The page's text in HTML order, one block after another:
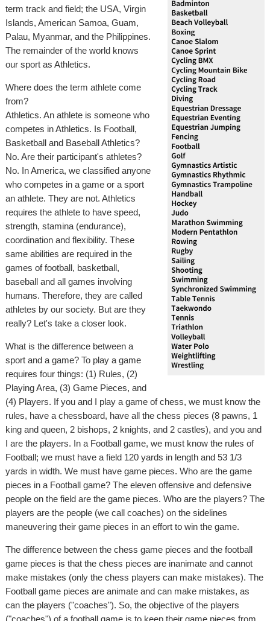
term track and field; the USA, Virgin
Islands, American Samoa, Guam,
Palau, Myanmar, and the Philippines.
The remainder of the world knows
our sport as Athletics.
Where does the term athlete come
from?
Athletics. An athlete is someone who
competes in Athletics. Is Football,
Basketball and Baseball Athletics?
No. Are their participant's athletes?
No. In America, we classified anyone
who competes in a game or a sport
an athlete. They are not. Athletics
requires the athlete to have speed,
strength, stamina (endurance),
coordination and flexibility. These
same abilities are required in the
games of football, basketball,
baseball and all games involving
humans. Therefore, they are called
athletes by our society. But are they
really? Let's take a closer look.
What is the difference between a
sport and a game? To play a game
requires four things: (1) Rules, (2)
Playing Area, (3) Game Pieces, and
(4) Players. If you and I play a game of chess, we must know the
rules, have a chessboard, have all the chess pieces (8 pawns, 1
king and queen, 2 bishops, 2 knights, and 2 castles), and you and
I are the players. In a Football game, we must know the rules of
Football; we must have a field 120 yards in length and 53 1/3
yards in width. We must have game pieces. Who are the game
pieces in a Football game? The eleven offensive and defensive
people on the field are the game pieces. Who are the players? The
players are the people (we call coaches) on the sidelines
maneuvering their game pieces in an effort to win the game.
The difference between the chess game pieces and the football
game pieces is that the chess pieces are inanimate and cannot
make mistakes (only the chess players can make mistakes). The
Football game pieces are animate and can make mistakes, as
can the players ("coaches"). So, the objective of the players
("coaches") of a football game is to keep their game pieces from